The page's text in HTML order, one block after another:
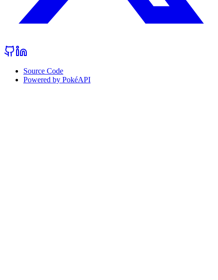
Source Code
Powered by PokéAPI